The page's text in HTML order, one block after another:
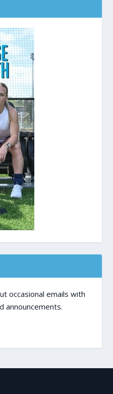
occasional emails with
announcements.